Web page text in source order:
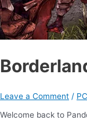
Leave a Comment / PC
Welcome back to